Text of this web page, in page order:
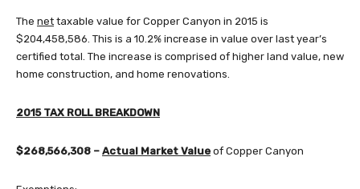
The net taxable value for Copper Canyon in 2015 is
$204,458,586. This is a 10.2% increase in value over last year’s
certified total. The increase is comprised of higher land value, new
home construction, and home renovations.
2015 TAX ROLL BREAKDOWN
$268,566,308 – Actual Market Value of Copper Canyon